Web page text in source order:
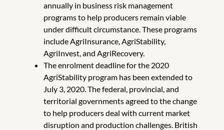
annually in business risk management
programs to help producers remain viable
under difficult circumstance. These programs
include AgriInsurance, AgriStability,
AgriInvest, and AgriRecovery.
The enrolment deadline for the 2020
AgriStability program has been extended to
July 3, 2020. The federal, provincial, and
territorial governments agreed to the change
to help producers deal with current market
disruption and production challenges. British